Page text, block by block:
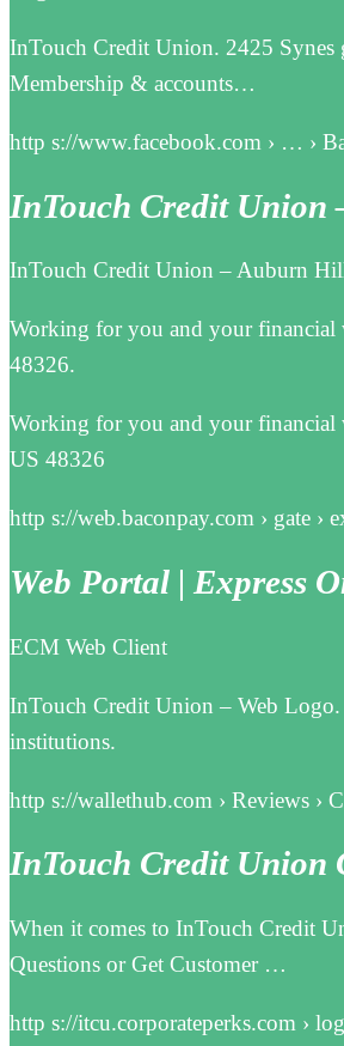
InTouch Credit Union. 2425 Synes
Membership & accounts…
http s://www.facebook.com › … ›
InTouch Credit Union
InTouch Credit Union – Auburn
Working for you and your
48326.
Working for you and your
US 48326
http s://web.baconpay.com › gate ›
Web Portal | Express
ECM Web Client
InTouch Credit Union – Web Logo.
institutions.
http s://wallethub.com › Reviews ›
InTouch Credit Union
When it comes to InTouch Credit
Questions or Get Customer …
http s://itcu.corporateperks.com ›